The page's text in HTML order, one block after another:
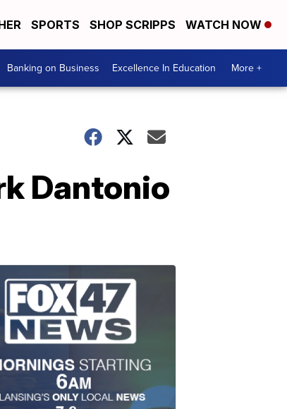
SPORTS SHOP SCRIPPS WATCH NOW
Banking on Business Excellence In Education More +
Dantonio